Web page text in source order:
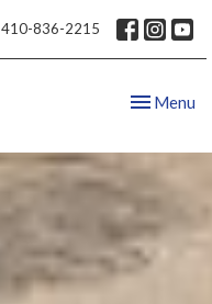
410-836-2215
Toggle
Menu